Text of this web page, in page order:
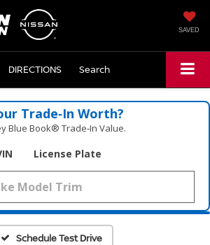
SAVED
DIRECTIONS Search
Trade‑In Worth?
Blue Book® Trade‑In Value.
License Plate
Schedule Test Drive